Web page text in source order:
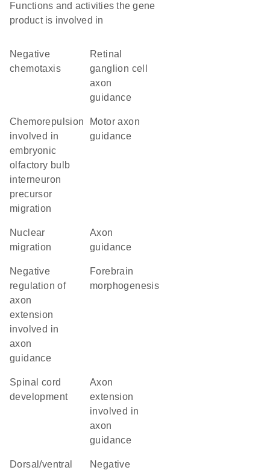
Functions and activities the gene
product is involved in
negative
chemotaxis
retinal
ganglion cell
axon
guidance
chemorepulsion
involved in
embryonic
olfactory bulb
interneuron
precursor
migration
motor axon
guidance
nuclear
migration
axon
guidance
negative
regulation of
axon
extension
involved in
axon
guidance
forebrain
morphogenesis
spinal cord
development
axon
extension
involved in
axon
guidance
dorsal/ventral
negative